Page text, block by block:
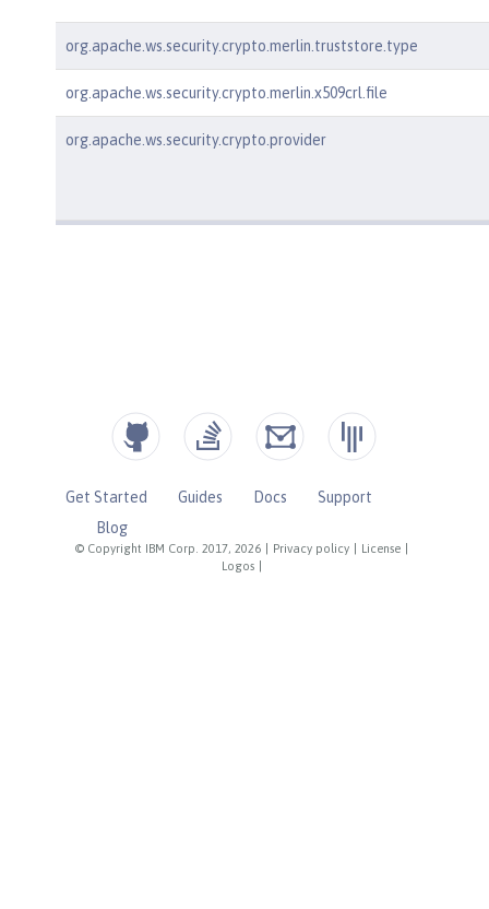
org.apache.ws.security.crypto.merlin.truststore.type
org.apache.ws.security.crypto.merlin.x509crl.file
org.apache.ws.security.crypto.provider
© Copyright IBM Corp. 2017, 2026 Privacy policy License
Logos
Get Started Guides Docs
Support
Blog